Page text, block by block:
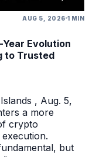
AUG 5, 2026 1 MIN
Year Evolution
to Trusted
, Aug. 5,
a more
crypto
but